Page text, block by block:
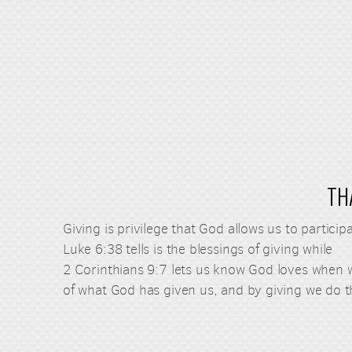
Giving is privilege that God allows us to
Luke 6:38 tells is the blessings of giving while
2 Corinthians 9:7 lets us know God loves
of what God has given us, and by giving we do